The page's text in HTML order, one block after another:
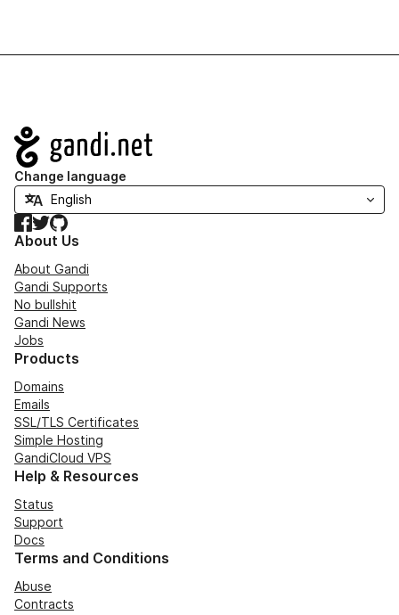
Navigation
Change language
Facebook
TwitterGitHub
About Us
About Gandi
Gandi Supports
No bullshit
Gandi News
Jobs
Products
Domains
Emails
SSL/TLS Certificates
Simple Hosting
GandiCloud VPS
Help & Resources
Status
Support
Docs
Terms and Conditions
Abuse
Contracts